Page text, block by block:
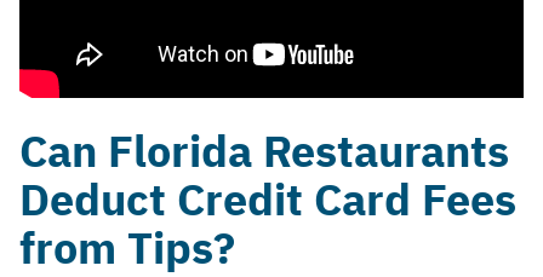
Can Florida Restaurants
Deduct Credit Card Fees
from Tips?